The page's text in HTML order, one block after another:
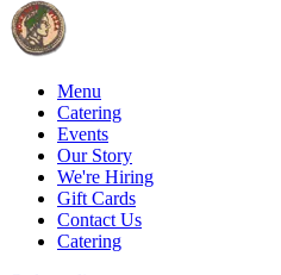
Menu
Catering
Events
Our Story
We're Hiring
Gift Cards
Contact Us
Catering